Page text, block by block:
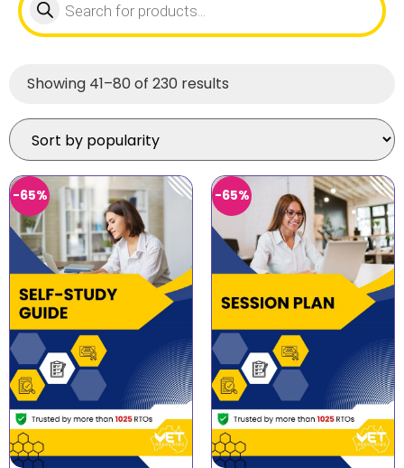
Showing 41–80 of 230 results
-65% -65%